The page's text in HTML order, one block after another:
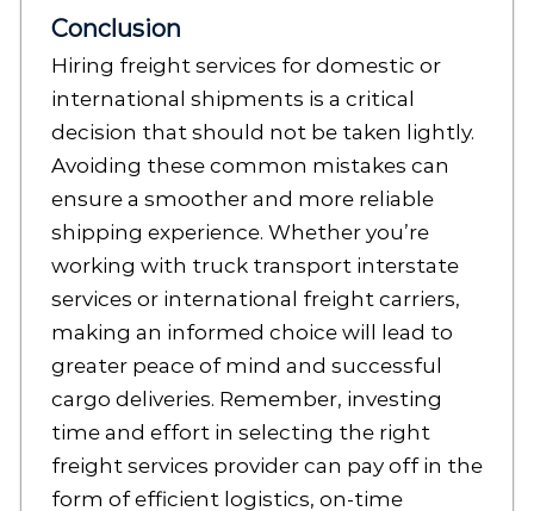
Conclusion
Hiring freight services for domestic or
international shipments is a critical
decision that should not be taken lightly.
Avoiding these common mistakes can
ensure a smoother and more reliable
shipping experience. Whether you’re
working with truck transport interstate
services or international freight carriers,
making an informed choice will lead to
greater peace of mind and successful
cargo deliveries. Remember, investing
time and effort in selecting the right
freight services provider can pay off in the
form of efficient logistics, on-time